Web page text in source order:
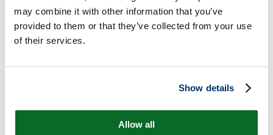
may combine it with other information that you’ve
provided to them or that they’ve collected from your use
of their services.
Show details
Allow all